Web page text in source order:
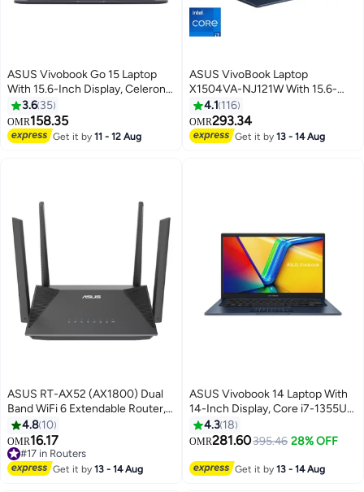
ASUS Vivobook Go 15 Laptop
With 15.6-Inch Display, Celeron
N4500 Processor/4GB
RAM/128GB SSD/Windows 11
Home With Microsoft 365
Personal 1-year included
3.6 35
OMR158.35
Get it by11 - 12 Aug
ASUS VivoBook Laptop
X1504VA-NJ121W With 15.6-
Inch Display, Core i7-1355U
Processor/16GB RAM/512GB
SSD/Intel Iris XE
Graphics/Windows 11
4.1 116
OMR293.34
Get it by13 - 14 Aug
ASUS RT-AX52 (AX1800) Dual
Band WiFi 6 Extendable Router,
Instant Guard, Parental Control
Scheduling, Built-in VPN,
AiMesh Compatible Black
4.8 10
OMR16.17
#17 in Routers
#17 in Routers
Get it by13 - 14 Aug
ASUS Vivobook 14 Laptop With
14-Inch Display, Core i7-1355U
Processor/16GB RAM/512GB
SSD/Intel UHD
English/Arabic Quite Blue
4.3 18
OMR281.60395.46 28% OFF
Get it by13 - 14 Aug